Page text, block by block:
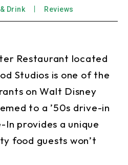
Drink Reviews
Restaurant located
Studios is one of the
on Walt Disney
to a ’50s drive-in
provides a unique
food guests won’t